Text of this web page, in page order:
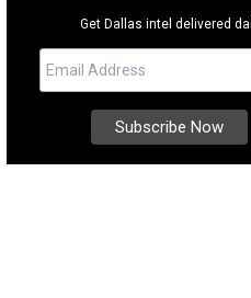
Get Dallas intel delivered